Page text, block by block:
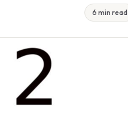
6 min read